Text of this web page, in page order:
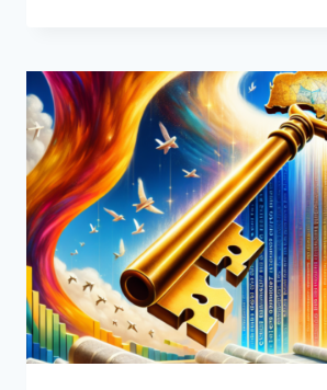
MARKETING
LISTS
THAT
CONVERT!